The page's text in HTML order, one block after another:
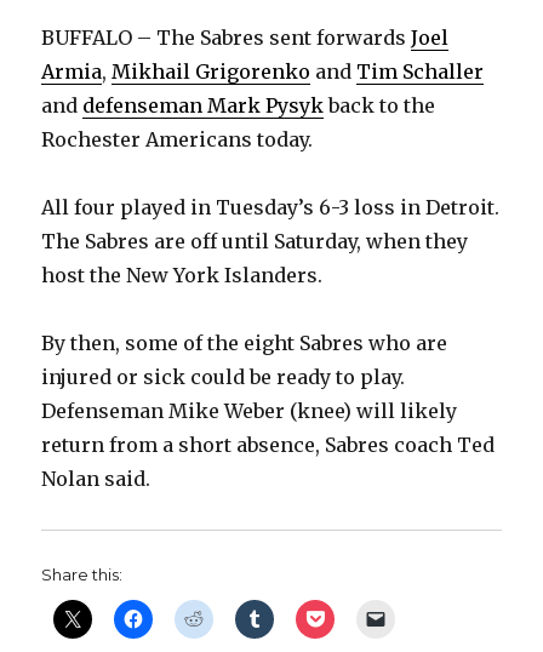
BUFFALO – The Sabres sent forwardsJoel
Armia,Mikhail Grigorenko and Tim Schaller
and defenseman Mark Pysykback to the
Rochester Americans today.
All four played in Tuesday’s 6-3 loss in Detroit.
The Sabres are off until Saturday, when they
host the New York Islanders.
By then, some of the eight Sabres who are
injured or sick could be ready to play.
Defenseman Mike Weber (knee) will likely
return from a short absence, Sabres coach Ted
Nolan said.
Share this: